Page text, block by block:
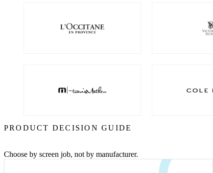
PRODUCT DECISION GUIDE
Choose by screen job, not by manufacturer.